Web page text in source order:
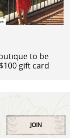
to be
gift card
JOIN